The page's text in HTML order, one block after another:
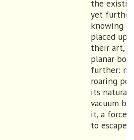
the
yet
knowing
placed
their art,
planar
further:
roaring
its natural
vacuum
it, a force
to escape.